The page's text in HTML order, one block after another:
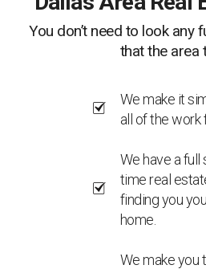
You don’t need to look any
that the area
We make it
all of the work
We have a
time real
finding you
home.
We make you